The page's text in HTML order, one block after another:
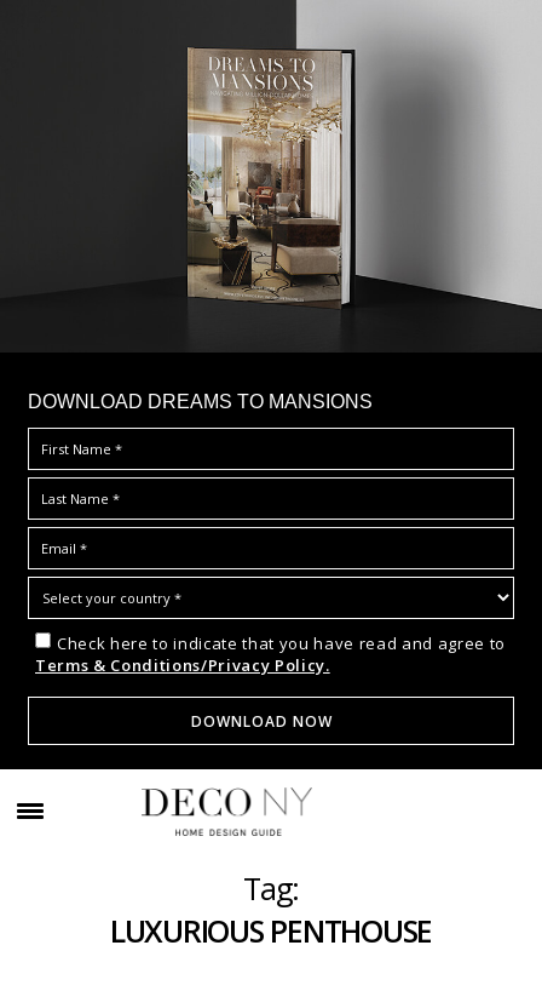
DOWNLOAD DREAMS TO MANSIONS
Check here to indicate that you have read and agree to
Terms & Conditions/Privacy Policy.
Tag:
LUXURIOUS PENTHOUSE